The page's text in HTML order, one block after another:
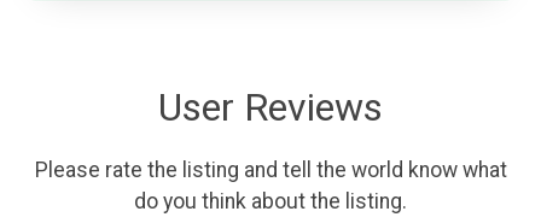
User Reviews
Please rate the listing and tell the world know what
do you think about the listing.